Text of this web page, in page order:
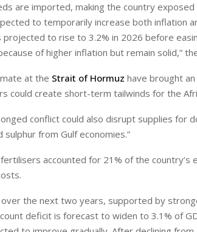
are imported, making the country
to temporarily increase both inflation
to rise to 3.2% in 2026 before
of higher inflation but remain solid,”
at the Strait of Hormuz have brought
create short-term tailwinds for the
conflict could also disrupt supplies for
from Gulf economies.”
accounted for 21% of the
the next two years, supported by
deficit is forecast to widen to 3.1% of